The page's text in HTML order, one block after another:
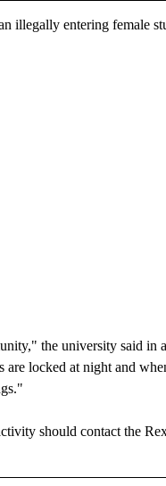
illegally entering female
the university said in
are locked at night and
should contact the